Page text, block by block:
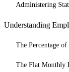
Administering
Understanding
The Percentage
The Flat Monthly